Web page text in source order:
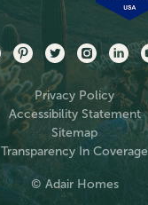
© Adair Homes
Privacy Policy
Accessibility Statement
Sitemap
Transparency In Coverage